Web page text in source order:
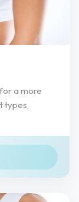
a more
types,